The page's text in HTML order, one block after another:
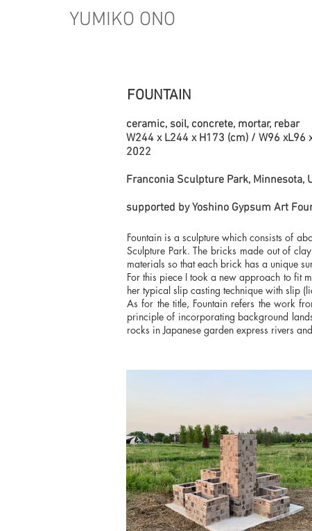
YUMIKO ONO
FOUNTAIN
ceramic, soil, concrete, mortar, rebar
W244 x L244 x H173 (cm) / W96 xL96
2022
Franconia Sculpture Park, Minnesota,
supported by Yoshino Gypsum Art
Fountain is a sculpture which consists of
Sculpture Park. The bricks made out of
materials so that each brick has a unique
For this piece I took a new approach to fit
her typical slip casting technique with slip
As for the title, Fountain refers the work
principle of incorporating background
rocks in Japanese garden express rivers